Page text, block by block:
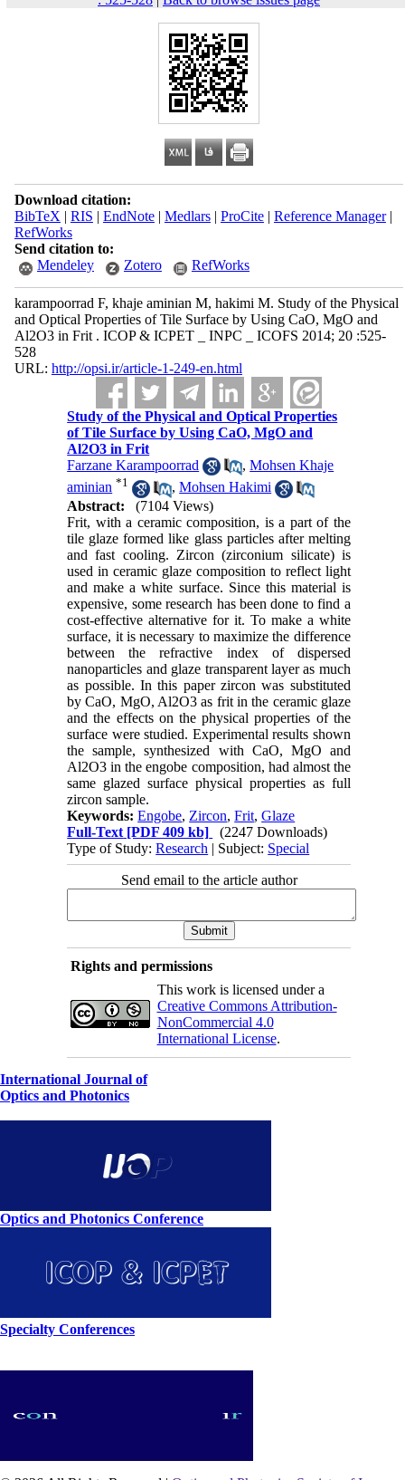
Download citation:
BibTeX | RIS | EndNote| Medlars| ProCite| Reference Manager|
RefWorks
Send citation to:
Mendeley
Zotero RefWorks
karampoorrad F, khaje aminian M, hakimi M. Study of the Physical
and Optical Properties of Tile Surface by Using CaO, MgO and
Al2O3 in Frit . ICOP & ICPET _ INPC _ ICOFS 2014; 20 :525-
528
URL: http://opsi.ir/article-1-249-en.html
Study of the Physical and Optical Properties
of Tile Surface by Using CaO, MgO and
Al2O3 in Frit
Farzane Karampoorrad
,Mohsen Khaje
aminian *1 ,Mohsen Hakimi
Abstract:
(7104 Views)
Frit, with a ceramic composition, is a part of the
tile glaze formed like glass particles after melting
and fast cooling. Zircon (zirconium silicate) is
used in ceramic glaze composition to reflect light
and make a white surface. Since this material is
expensive, some research has been done to find a
cost-effective alternative for it. To make a white
surface, it is necessary to maximize the difference
between the refractive index of dispersed
nanoparticles and glaze transparent layer as much
as possible. In this paper zircon was substituted
by CaO, MgO, Al2O3 as frit in the ceramic glaze
and the effects on the physical properties of the
surface were studied. Experimental results shown
the sample, synthesized with CaO, MgO and
Al2O3 in the engobe composition, had almost the
same glazed surface physical properties as full
zircon sample.
Keywords:Engobe, Zircon,Frit,Glaze
Full-Text [PDF 409 kb]
(2247 Downloads)
Type of Study:Research | Subject: Special
Send email to the article author
Rights and permissions
This work is licensed under a
Creative Commons Attribution-
NonCommercial 4.0
International License.
International Journal of
Optics and Photonics
Optics and Photonics Conference
Specialty Conferences